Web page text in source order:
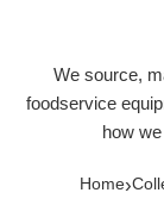
We source,
foodservice
how
Home›